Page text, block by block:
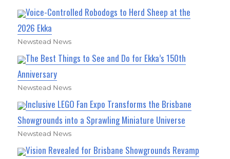
Voice-Controlled Robodogs to Herd Sheep at the
2026 Ekka
Newstead News
The Best Things to See and Do for Ekka’s 150th
Anniversary
Newstead News
Inclusive LEGO Fan Expo Transforms the Brisbane
Showgrounds into a Sprawling Miniature Universe
Newstead News
Vision Revealed for Brisbane Showgrounds Revamp